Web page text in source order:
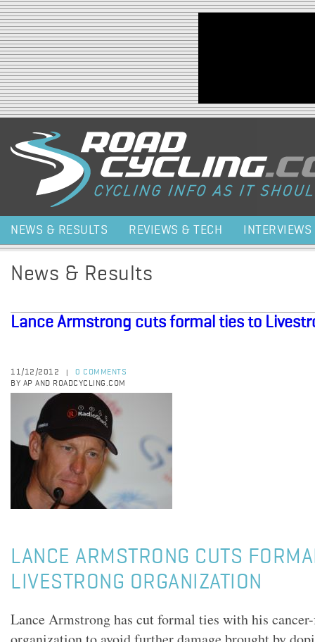
Jump to navigation
NEWS & RESULTS REVIEWS & TECH INTERVIEWS
News & Results
Lance Armstrong cuts formal ties to
11/12/2012
0 COMMENTS
BY AP AND ROADCYCLING.COM
LANCE ARMSTRONG CUTS
LIVESTRONG ORGANIZATION
Lance Armstrong has cut formal ties with his